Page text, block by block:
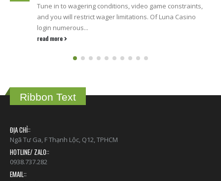
Classic variations such Vegas and you can Atlantic City
laws and regulations is preferred, as the try unique
offerings...
read more
Ribbon Text
ĐỊA CHỈ::
Ngã Tư Ga, F Thạnh Lộc, Q12, TPHCM
HOTLINE/ ZALO::
0938.737.282
EMAIL::